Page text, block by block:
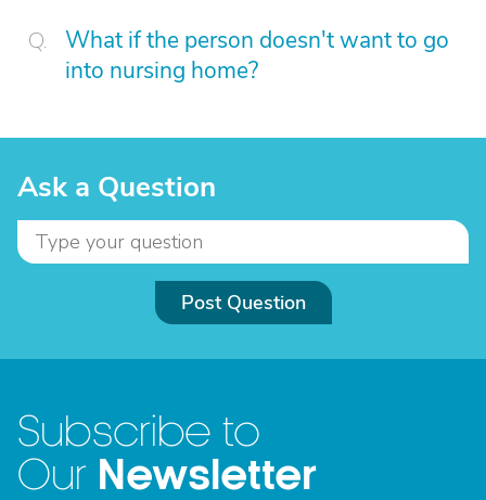
What if the person doesn't want to go
into nursing home?
Ask a Question
Post Question
Subscribe to
Our Newsletter